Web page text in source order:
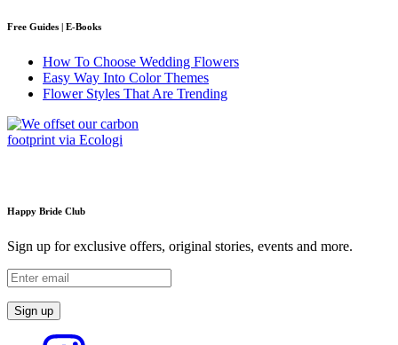
Free Guides | E-Books
How To Choose Wedding Flowers
Easy Way Into Color Themes
Flower Styles That Are Trending
Happy Bride Club
Sign up for exclusive offers, original stories, events and more.
Sign up